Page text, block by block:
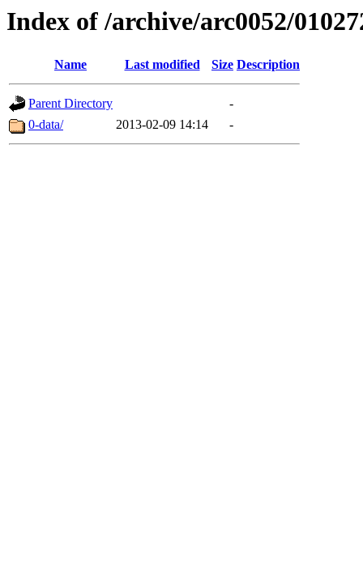
Index of /archive/arc0052/
Name Last modified Size Description
Parent Directory
-
0-data/
2013-02-09 14:14 -